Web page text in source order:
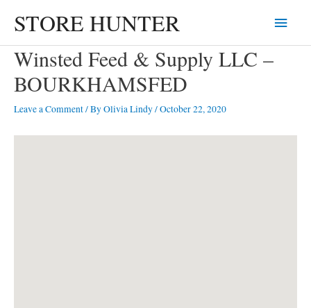
content
STORE HUNTER
Main
Menu
Winsted Feed & Supply LLC –
BOURKHAMSFED
Leave a Comment/ ByOlivia Lindy/October 22, 2020